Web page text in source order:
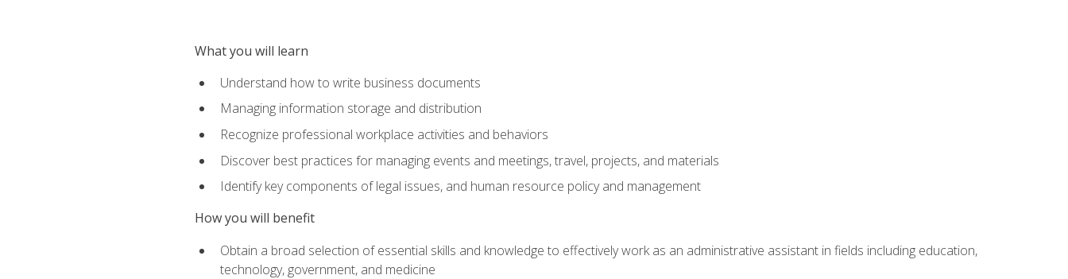
What you will learn
Understand how to write business documents
Managing information storage and distribution
Recognize professional workplace activities and behaviors
Discover best practices for managing events and meetings, travel, projects, and materials
Identify key components of legal issues, and human resource policy and management
How you will benefit
Obtain a broad selection of essential skills and knowledge to effectively work as an administrative assistant in fields including education,
technology, government, and medicine